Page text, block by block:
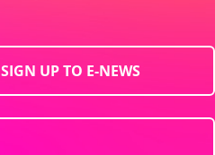
SIGN UP TO E-NEWS